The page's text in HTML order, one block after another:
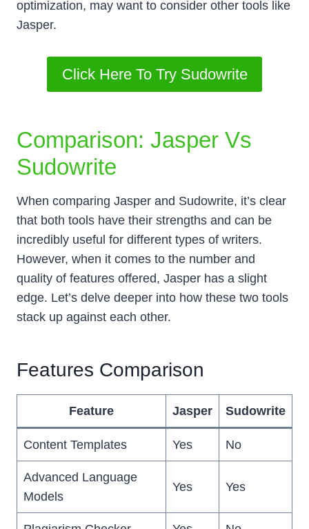
optimization, may want to consider other tools like
Jasper.
Click Here To Try Sudowrite
Comparison: Jasper Vs
Sudowrite
When comparing Jasper and Sudowrite, it’s clear
that both tools have their strengths and can be
incredibly useful for different types of writers.
However, when it comes to the number and
quality of features offered, Jasper has a slight
edge. Let’s delve deeper into how these two tools
stack up against each other.
Features Comparison
Feature Jasper Sudowrite
Content Templates Yes No
Advanced Language
Models
Yes Yes